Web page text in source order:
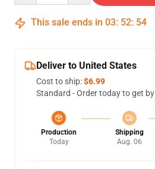
This sale ends in 03: 52: 54
Deliver to United States
Cost to ship:$6.99
Standard - Order today to get by
Production
Today
Shipping
Aug. 06